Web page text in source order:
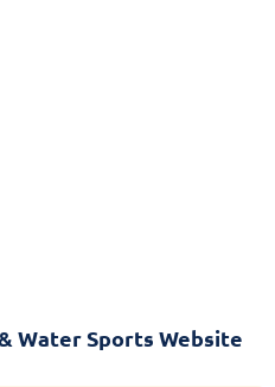
Water Sports Website